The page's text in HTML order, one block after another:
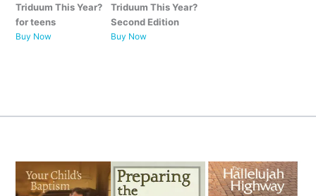
Triduum This Year?
for teens
Buy Now
Triduum This Year?
Second Edition
Buy Now